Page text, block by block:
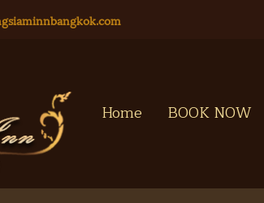
Home BOOK NOW